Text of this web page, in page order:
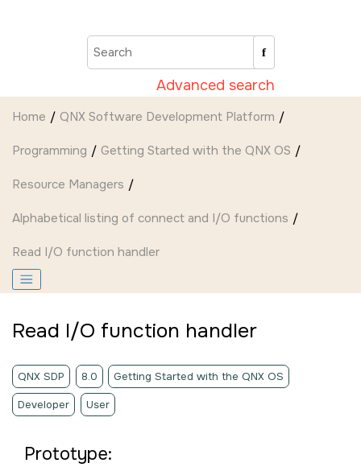
Advanced search
Home QNX Software Development Platform
Programming Getting Started with the QNX OS
Resource Managers
Alphabetical listing of connect and I/O functions
Read I/O function handler
Read I/O function handler
QNX SDP 8.0 Getting Started with the QNX OS
Developer User
Prototype: